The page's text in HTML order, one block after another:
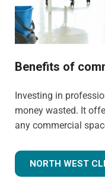
Benefits of
Investing in
money wasted. It
any commercial
NORTH WEST